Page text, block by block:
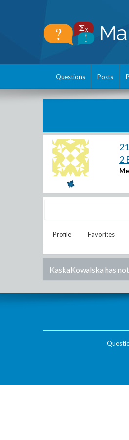
Questions Posts
2
Profile Favorites
KaskaKowalska has